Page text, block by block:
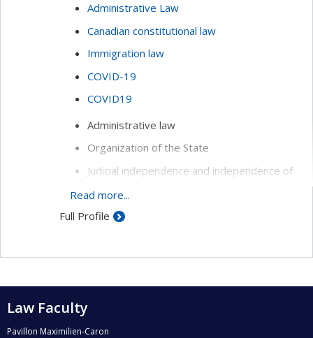
Administrative Law
Canadian constitutional law
Immigration law
COVID-19
COVID19
Administrative law
Organization of the State
Judicial independence and independence of
Sociology of law
Read more...
Full Profile
Law Faculty
Pavillon Maximilien-Caron